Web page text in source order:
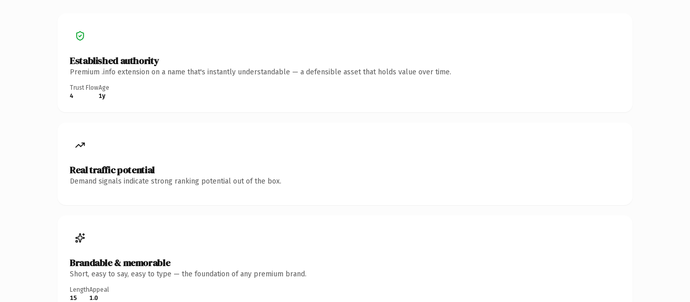
Established authority
Premium .info extension on a name that's instantly understandable — a defensible asset that holds value over time.
Trust Flow
4
Age
1y
Real traffic potential
Demand signals indicate strong ranking potential out of the box.
Brandable & memorable
Short, easy to say, easy to type — the foundation of any premium brand.
Length
15
Appeal
1.0